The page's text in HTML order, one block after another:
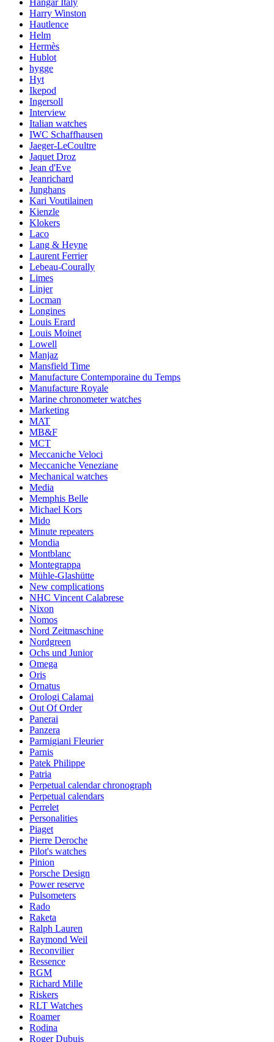
Harry Winston
Hautlence
Helm
Hermès
Hublot
hygge
Hyt
Ikepod
Ingersoll
Interview
Italian watches
IWC Schaffhausen
Jaeger-LeCoultre
Jaquet Droz
Jean d'Eve
Jeanrichard
Junghans
Kari Voutilainen
Kienzle
Klokers
Laco
Lang & Heyne
Laurent Ferrier
Lebeau-Courally
Limes
Linjer
Locman
Longines
Louis Erard
Louis Moinet
Lowell
Manjaz
Mansfield Time
Manufacture Contemporaine du Temps
Manufacture Royale
Marine chronometer watches
Marketing
MAT
MB&F
MCT
Meccaniche Veloci
Meccaniche Veneziane
Mechanical watches
Media
Memphis Belle
Michael Kors
Mido
Minute repeaters
Mondia
Montblanc
Montegrappa
Mühle-Glashütte
New complications
NHC Vincent Calabrese
Nixon
Nomos
Nord Zeitmaschine
Nordgreen
Ochs und Junior
Omega
Oris
Ornatus
Orologi Calamai
Out Of Order
Panerai
Panzera
Parmigiani Fleurier
Parnis
Patek Philippe
Patria
Perpetual calendar chronograph
Perpetual calendars
Perrelet
Personalities
Piaget
Pierre Deroche
Pilot's watches
Pinion
Porsche Design
Power reserve
Pulsometers
Rado
Raketa
Ralph Lauren
Raymond Weil
Reconvilier
Ressence
RGM
Richard Mille
Riskers
RLT Watches
Roamer
Rodina
Roger Dubuis